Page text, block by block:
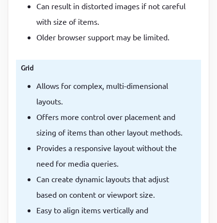
Can result in distorted images if not careful
with size of items.
Older browser support may be limited.
Grid
Allows for complex, multi-dimensional
layouts.
Offers more control over placement and
sizing of items than other layout methods.
Provides a responsive layout without the
need for media queries.
Can create dynamic layouts that adjust
based on content or viewport size.
Easy to align items vertically and